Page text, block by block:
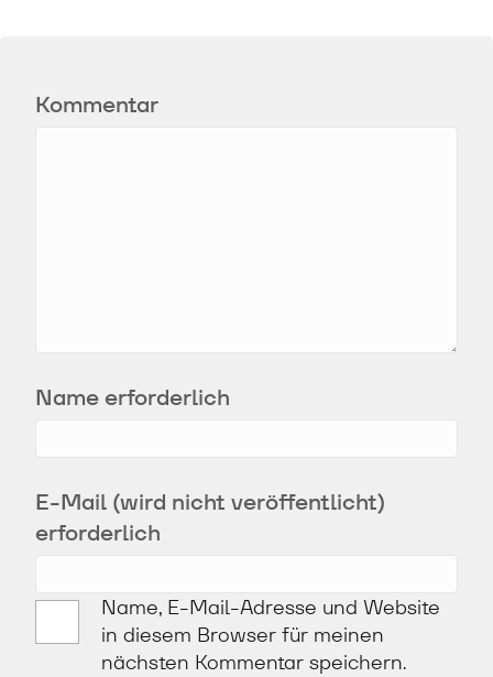
Kommentar
Name erforderlich
E-Mail (wird nicht veröffentlicht)
erforderlich
Name, E-Mail-Adresse und Website
in diesem Browser für meinen
nächsten Kommentar speichern.